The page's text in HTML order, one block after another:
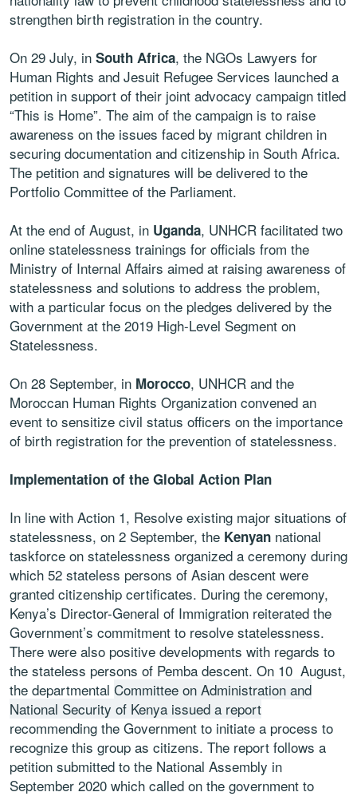
strengthen birth registration in the country.
On 29 July, in South Africa, the NGOs Lawyers for
Human Rights and Jesuit Refugee Services launched a
petition in support of their joint advocacy campaign titled
“This is Home”. The aim of the campaign is to raise
awareness on the issues faced by migrant children in
securing documentation and citizenship in South Africa.
The petition and signatures will be delivered to the
Portfolio Committee of the Parliament.
At the end of August, in Uganda, UNHCR facilitated two
online statelessness trainings for officials from the
Ministry of Internal Affairs aimed at raising awareness of
statelessness and solutions to address the problem,
with a particular focus on the pledges delivered by the
Government at the 2019 High-Level Segment on
Statelessness.
On 28 September, in Morocco, UNHCR and the
Moroccan Human Rights Organization convened an
event to sensitize civil status officers on the importance
of birth registration for the prevention of statelessness.
Implementation of the Global Action Plan
In line with Action 1, Resolve existing major situations of
statelessness, on 2 September, the Kenyan national
taskforce on statelessness organized a ceremony during
which 52 stateless persons of Asian descent were
granted citizenship certificates. During the ceremony,
Kenya’s Director-General of Immigration reiterated the
Government’s commitment to resolve statelessness.
There were also positive developments with regards to
the stateless persons of Pemba descent. On 10 August,
the departmental Committee on Administration and
National Security of Kenya issued a report
recommending the Government to initiate a process to
recognize this group as citizens. The report follows a
petition submitted to the National Assembly in
September 2020 which called on the government to